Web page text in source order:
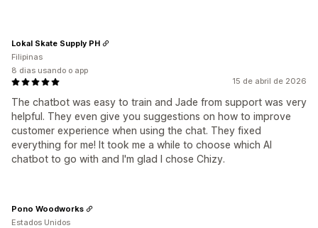
15 de abril de 2026
The chatbot was easy to train and Jade from support was very
helpful. They even give you suggestions on how to improve
customer experience when using the chat. They fixed
everything for me! It took me a while to choose which AI
chatbot to go with and I'm glad I chose Chizy.
Lokal Skate Supply PH
Filipinas
8 dias usando o app
Pono Woodworks
Estados Unidos